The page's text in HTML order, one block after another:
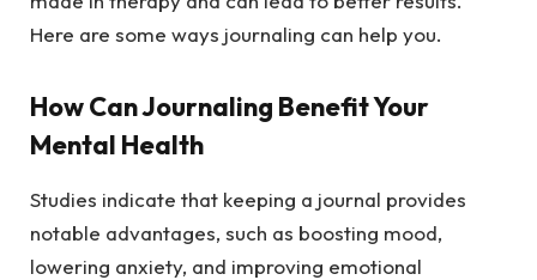
Here are some ways journaling can help you.
How Can Journaling Benefit Your
Mental Health
Studies indicate that keeping a journal provides
notable advantages, such as boosting mood,
lowering anxiety, and improving emotional